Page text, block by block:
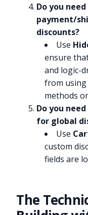
Do you
payment/
discounts?
Use
ensure
and logic-
from
methods
Do you
for global
Use
custom
fields are
The